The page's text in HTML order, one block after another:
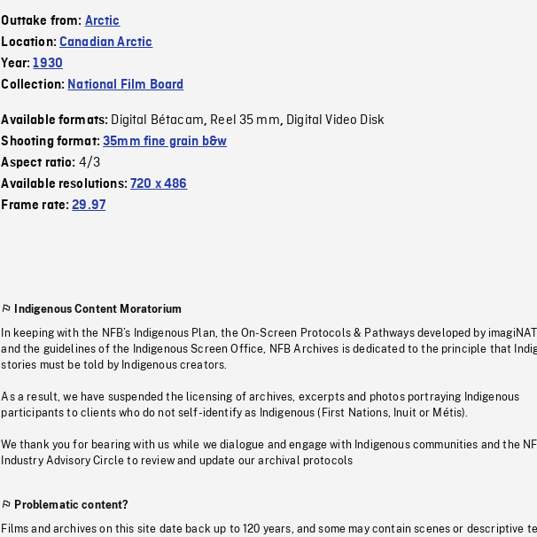
Outtake from: Arctic
Location:Canadian Arctic
Year:1930
Collection: National Film Board
Available formats: Digital Bétacam, Reel 35 mm, Digital Video Disk
Shooting format:35mm fine grain b&w
Aspect ratio: 4/3
Available resolutions:720 x 486
Frame rate:29.97
Indigenous Content Moratorium
In keeping with the NFB’s Indigenous Plan, the On-Screen Protocols & Pathways developed by
and the guidelines of the Indigenous Screen Office, NFB Archives is dedicated to the principle that
stories must be told by Indigenous creators.
As a result, we have suspended the licensing of archives, excerpts and photos portraying Indigenous
participants to clients who do not self-identify as Indigenous (First Nations, Inuit or Métis).
We thank you for bearing with us while we dialogue and engage with Indigenous communities and the
Industry Advisory Circle to review and update our archival protocols
Problematic content?
Films and archives on this site date back up to 120 years, and some may contain scenes or descriptive